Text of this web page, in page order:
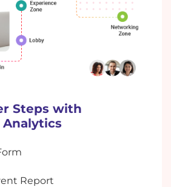
Steps with
Analytics
Report